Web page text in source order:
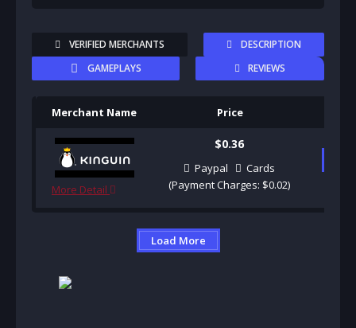
VERIFIED MERCHANTS
DESCRIPTION
GAMEPLAYS
REVIEWS
Merchant Name Price
More Detail
$0.36
Paypal
Cards
(Payment Charges: $0.02)
Load More